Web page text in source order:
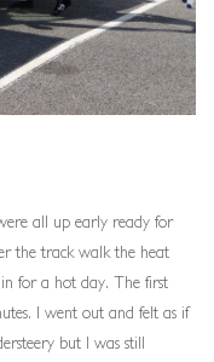
all up early ready for
the track walk the heat
for a hot day. The first
I went out and felt as if
but I was still